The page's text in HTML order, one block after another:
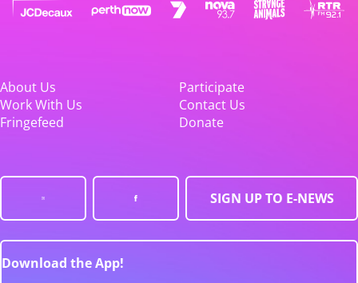
About Us
Participate
Work With Us
Contact Us
Fringefeed
Donate
SIGN UP TO E-NEWS
Download the App!